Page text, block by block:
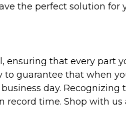
the perfect solution for
ensuring that every part
guarantee that when
day. Recognizing
record time. Shop with us